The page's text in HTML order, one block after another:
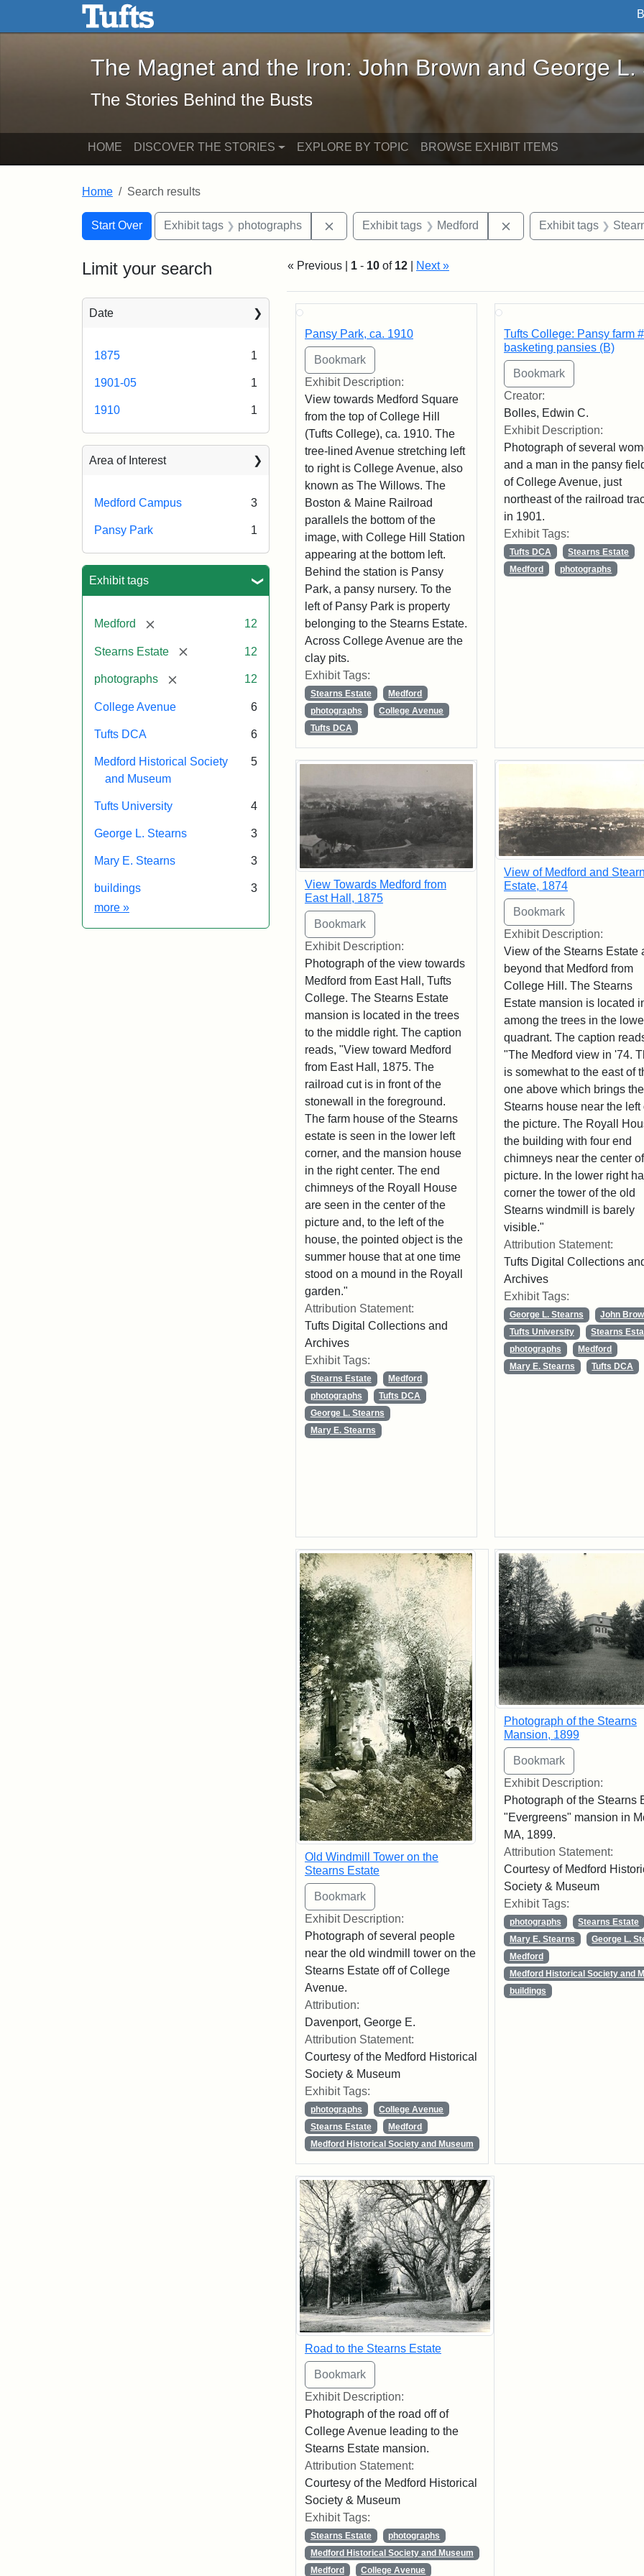
Skip to main content Skip to search
The Magnet and the Iron: John Brown and George L. Stearns - Online
The Magnet and the Iron: John Brown and George L.
The Stories Behind the Busts
HOME DISCOVER THE STORIES EXPLORE BY TOPIC BROWSE EXHIBIT ITEMS
Home Search results
Search
Search Constraints
Start Over
You searched for:Exhibit tags photographs Remove constraint Exhibit tags: photographs
Exhibit tags Medford Remove constraint
Exhibit tags
Limit your search
Date
1875 1
1901-05 1
1910 1
Area of Interest
Medford Campus 3
Pansy Park 1
Exhibit tags
Medford [remove] 12
Stearns Estate [remove] 12
photographs [remove] 12
College Avenue 6
Tufts DCA 6
Medford Historical Society
and Museum
5
Tufts University 4
George L. Stearns 3
Mary E. Stearns 3
buildings
3
more Exhibit tags
»
« Previous | 1 - 10 of 12 Next »
Search Results
Pansy Park, ca. 1910
Exhibit Description:
View towards Medford Square
from the top of College Hill
(Tufts College), ca. 1910. The
tree-lined Avenue stretching left
to right is College Avenue, also
known as The Willows. The
Boston & Maine Railroad
parallels the bottom of the
image, with College Hill Station
appearing at the bottom left.
Behind the station is Pansy
Park, a pansy nursery. To the
left of Pansy Park is property
belonging to the Stearns Estate.
Across College Avenue are the
clay pits.
Exhibit Tags:
Stearns Estate
Medford
photographs
College Avenue
Tufts DCA
Tufts College: Pansy farm
basketing pansies (B)
Creator:
Bolles, Edwin C.
Exhibit Description:
Photograph of several
and a man in the pansy
of College Avenue, just
northeast of the railroad
in 1901.
Exhibit Tags:
Tufts DCA
Stearns Estate
Medford
photographs
View Towards Medford from
East Hall, 1875
Exhibit Description:
Photograph of the view towards
Medford from East Hall, Tufts
College. The Stearns Estate
mansion is located in the trees
to the middle right. The caption
reads, "View toward Medford
from East Hall, 1875. The
railroad cut is in front of the
stonewall in the foreground.
The farm house of the Stearns
estate is seen in the lower left
corner, and the mansion house
in the right center. The end
chimneys of the Royall House
are seen in the center of the
picture and, to the left of the
house, the pointed object is the
summer house that at one time
stood on a mound in the Royall
garden."
Attribution Statement:
Tufts Digital Collections and
Archives
Exhibit Tags:
Stearns Estate
Medford
photographs
Tufts DCA
George L. Stearns
Mary E. Stearns
View of Medford and
Estate, 1874
Exhibit Description:
View of the Stearns Estate
beyond that Medford from
College Hill. The Stearns
Estate mansion is located
among the trees in the
quadrant. The caption
"The Medford view in '74.
is somewhat to the east of
one above which brings the
Stearns house near the left
the picture. The Royall
the building with four end
chimneys near the center
picture. In the lower right
corner the tower of the old
Stearns windmill is barely
visible."
Attribution Statement:
Tufts Digital Collections
Archives
Exhibit Tags:
George L. Stearns
John
Tufts University
Stearns
photographs
Medford
Mary E. Stearns
Tufts DCA
Old Windmill Tower on the
Stearns Estate
Exhibit Description:
Photograph of several people
near the old windmill tower on the
Stearns Estate off of College
Avenue.
Attribution:
Davenport, George E.
Attribution Statement:
Courtesy of the Medford Historical
Society & Museum
Exhibit Tags:
photographs
College Avenue
Stearns Estate
Medford
Medford Historical Society and Museum
Photograph of the Stearns
Mansion, 1899
Exhibit Description:
Photograph of the Stearns
"Evergreens" mansion in
MA, 1899.
Attribution Statement:
Courtesy of Medford
Society & Museum
Exhibit Tags:
photographs
Stearns Estate
Mary E. Stearns
George L.
Medford
Medford Historical Society and
buildings
Road to the Stearns Estate
Exhibit Description:
Photograph of the road off of
College Avenue leading to the
Stearns Estate mansion.
Attribution Statement:
Courtesy of the Medford Historical
Society & Museum
Exhibit Tags:
Stearns Estate
photographs
Medford Historical Society and Museum
Medford
College Avenue